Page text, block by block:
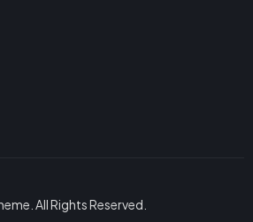
All Rights Reserved.